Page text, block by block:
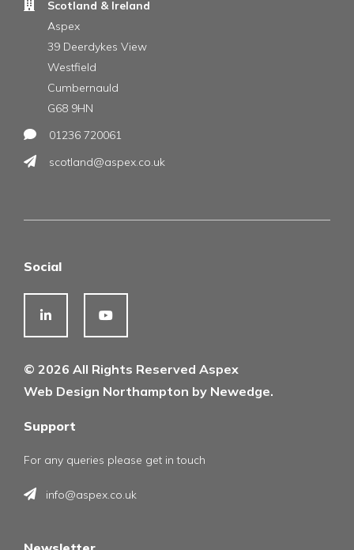
Scotland & Ireland
Aspex
39 Deerdykes View
Westfield
Cumbernauld
G68 9HN
01236 720061
scotland@aspex.co.uk
Social
© 2026 All Rights Reserved Aspex
Web Design Northampton by Newedge.
Support
For any queries please get in touch
info@aspex.co.uk